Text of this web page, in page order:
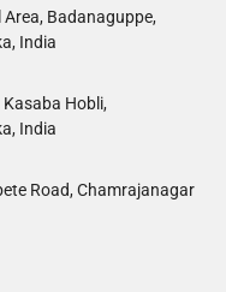
Badanaguppe,
India
Hobli,
India
Road, Chamrajanagar